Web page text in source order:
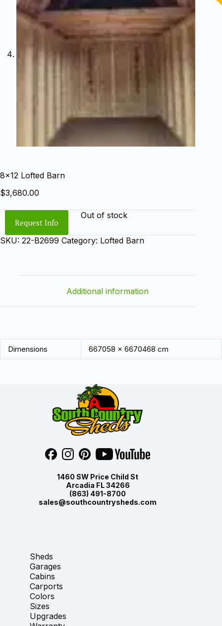
8×12 Lofted Barn
$3,680.00
Request Info
Out of stock
SKU: 22-B2699 Category: Lofted Barn
Additional information
Dimensions 667058 × 6670468 cm
1460 SW Price Child St
Arcadia FL 34266
(863) 491-8700
sales@southcountrysheds.com
Sheds
Garages
Cabins
Carports
Colors
Sizes
Upgrades